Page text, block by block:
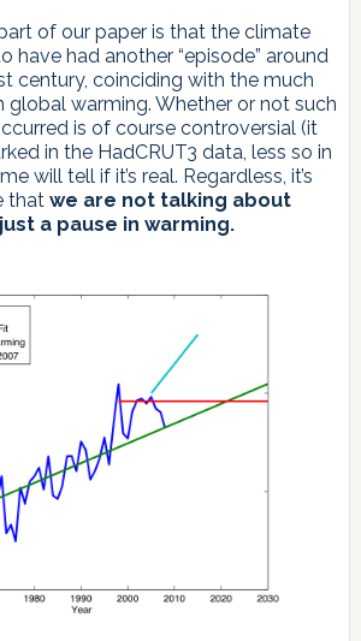
of our paper is that the climate
have had another “episode” around
century, coinciding with the much
global warming. Whether or not such
is of course controversial (it
in the HadCRUT3 data, less so in
will tell if it’s real. Regardless, it’s
that we are not talking about
a pause in warming.